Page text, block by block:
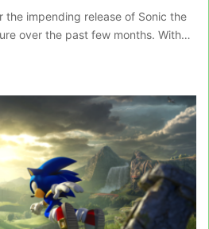
the impending release of Sonic the
over the past few months. With…